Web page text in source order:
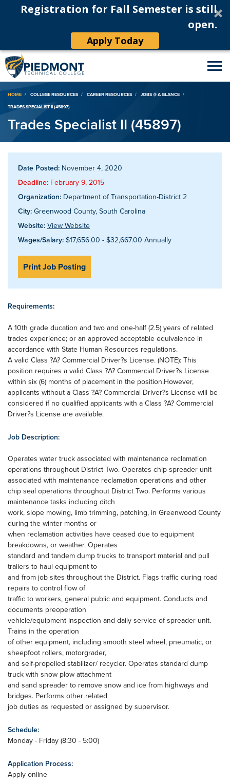
Registration for Fall Semester is still
open.
Apply Today
Breadcrumb
HOME COLLEGE RESOURCES CAREER RESOURCES
JOBS @ A GLANCE
TRADES SPECIALIST II (45897)
Trades Specialist II (45897)
Date Posted: November 4, 2020
Deadline: February 9, 2015
Organization: Department of Transportation-District 2
City: Greenwood County, South Carolina
Website: View Website
Wages/Salary: $17,656.00 - $32,667.00 Annually
Print Job Posting
Requirements:
A 10th grade ducation and two and one-half (2.5) years of related
trades experience; or an approved acceptable equivalence in
accordance with State Human Resources regulations.
A valid Class ?A? Commercial Driver?s License. (NOTE): This
position requires a valid Class ?A? Commercial Driver?s License
within six (6) months of placement in the position.However,
applicants without a Class ?A? Commercial Driver?s License will be
considered if no qualified applicants with a Class ?A? Commercial
Driver?s License are available.
Job Description:
Operates water truck associated with maintenance reclamation
operations throughout District Two. Operates chip spreader unit
associated with maintenance reclamation operations and other
chip seal operations throughout District Two. Performs various
maintenance tasks including ditch
work, slope mowing, limb trimming, patching, in Greenwood County
during the winter months or
when reclamation activities have ceased due to equipment
breakdowns, or weather. Operates
standard and tandem dump trucks to transport material and pull
trailers to haul equipment to
and from job sites throughout the District. Flags traffic during road
repairs to control flow of
traffic to workers, general public and equipment. Conducts and
documents preoperation
vehicle/equipment inspection and daily service of spreader unit.
Trains in the operation
of other equipment, including smooth steel wheel, pneumatic, or
sheepfoot rollers, motorgrader,
and self-propelled stabilizer/ recycler. Operates standard dump
truck with snow plow attachment
and sand spreader to remove snow and ice from highways and
bridges. Performs other related
job duties as requested or assigned by supervisor.
Schedule:
Monday - Friday (8:30 - 5:00)
Application Process:
Apply online